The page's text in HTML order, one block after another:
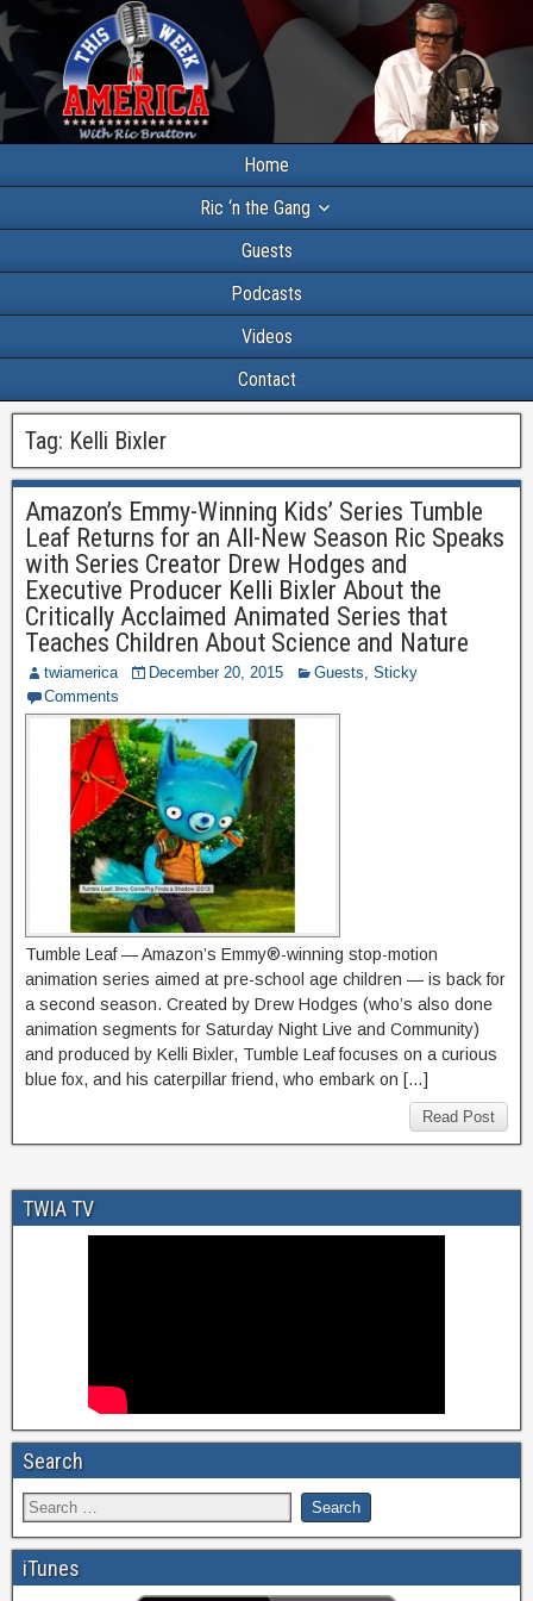
Home
Ric ‘n the Gang
Guests
Podcasts
Videos
Contact
Tag: Kelli Bixler
Amazon’s Emmy-Winning Kids’ Series Tumble
Leaf Returns for an All-New Season Ric Speaks
with Series Creator Drew Hodges and
Executive Producer Kelli Bixler About the
Critically Acclaimed Animated Series that
Teaches Children About Science and Nature
twiamerica December 20, 2015 Guests, Sticky
Comments
Tumble Leaf — Amazon’s Emmy®-winning stop-motion
animation series aimed at pre-school age children — is back for
a second season. Created by Drew Hodges (who’s also done
animation segments for Saturday Night Live and Community)
and produced by Kelli Bixler, Tumble Leaf focuses on a curious
blue fox, and his caterpillar friend, who embark on […]
Read Post
TWIA TV
Search
iTunes